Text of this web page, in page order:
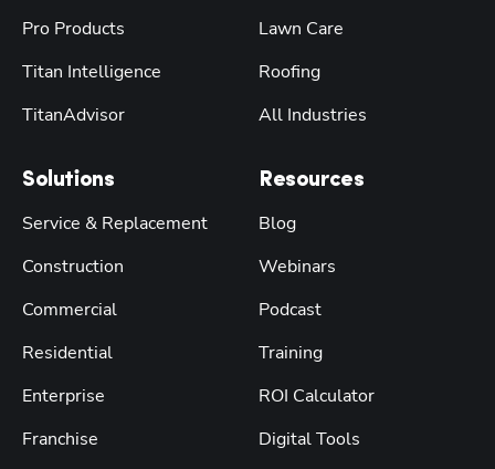
Pro Products
Titan Intelligence
TitanAdvisor
Solutions
Service & Replacement
Construction
Commercial
Residential
Enterprise
Franchise
Lawn Care
Roofing
All Industries
Resources
Blog
Webinars
Podcast
Training
ROI Calculator
Digital Tools